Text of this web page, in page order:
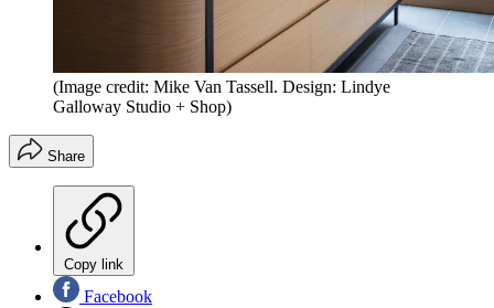
(Image credit: Mike Van Tassell. Design: Lindye
Galloway Studio + Shop)
Share
Copy link
Facebook